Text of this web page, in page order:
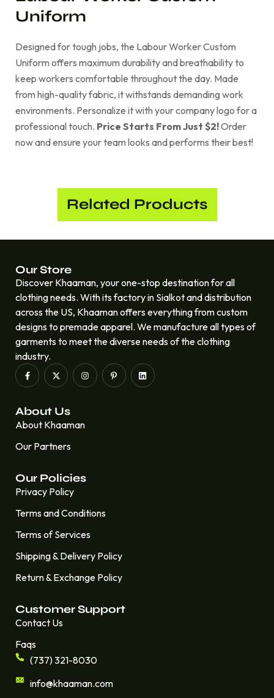
Uniform
Designed for tough jobs, the Labour Worker Custom
Uniform offers maximum durability and breathability to
keep workers comfortable throughout the day. Made
from high-quality fabric, it withstands demanding work
environments. Personalize it with your company logo for a
professional touch. Price Starts From Just $2!Order
now and ensure your team looks and performs their best!
Related Products
Our Store
Discover Khaaman, your one-stop destination for all
clothing needs. With its factory in Sialkot and distribution
across the US, Khaaman offers everything from custom
designs to premade apparel. We manufacture all types of
garments to meet the diverse needs of the clothing
industry.
About Us
About Khaaman
Our Partners
Our Policies
Privacy Policy
Terms and Conditions
Terms of Services
Shipping & Delivery Policy
Return & Exchange Policy
Customer Support
Contact Us
Faqs
(737) 321-8030
info@khaaman.com